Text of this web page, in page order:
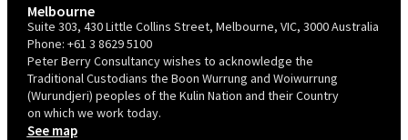
Melbourne
Suite 303, 430 Little Collins Street, Melbourne, VIC, 3000 Australia
Phone: +61 3 8629 5100
Peter Berry Consultancy wishes to acknowledge the
Traditional Custodians the Boon Wurrung and Woiwurrung
(Wurundjeri) peoples of the Kulin Nation and their Country
on which we work today.
See map